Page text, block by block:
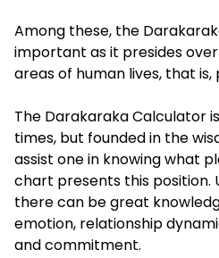
Among these, the
important as it presides
areas of human lives, that
The Darakaraka Calculator
times, but founded in the
assist one in knowing what
chart presents this position.
there can be great
emotion, relationship
and commitment.